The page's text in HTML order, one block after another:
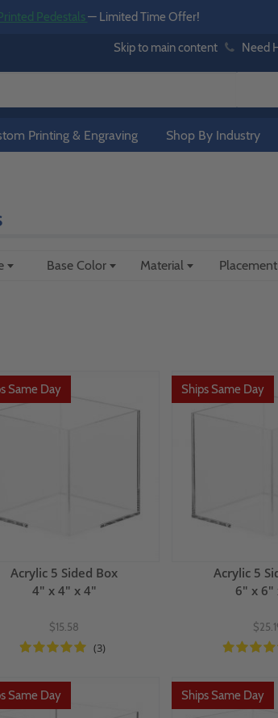
Pedestals— Limited Time Offer!
Skip to main content Need
Printing & Engraving Shop By Industry
Base Color Material
Same Day
Acrylic 5 Sided Box
4" x 4" x 4"
$15.58
(3)
Ships Same Day
Acrylic 5
6" x 6"
Same Day Ships Same Day